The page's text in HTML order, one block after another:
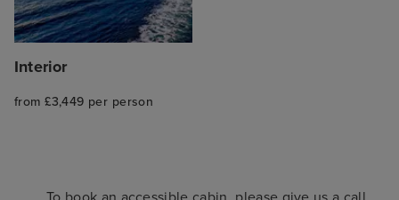
Interior
from £3,449 per person